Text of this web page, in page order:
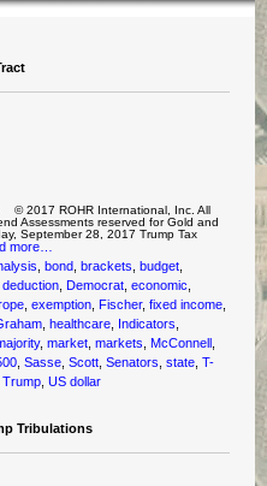
© 2017 ROHR International, Inc. All
Assessments reserved for Gold and
September 28, 2017 Trump Tax
more…
,bond ,brackets ,budget
,deduction ,Democrat ,economic
,exemption ,Fischer,fixed income
,healthcare Indicators
,market ,markets ,McConnell
,Sasse ,Scott ,Senators ,state ,T-
,Trump ,US dollar
Tribulations